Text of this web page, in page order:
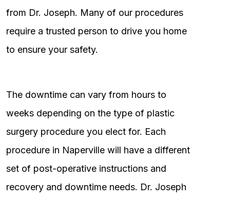
from Dr. Joseph. Many of our procedures
require a trusted person to drive you home
to ensure your safety.
The downtime can vary from hours to
weeks depending on the type of plastic
surgery procedure you elect for. Each
procedure in Naperville will have a different
set of post-operative instructions and
recovery and downtime needs. Dr. Joseph